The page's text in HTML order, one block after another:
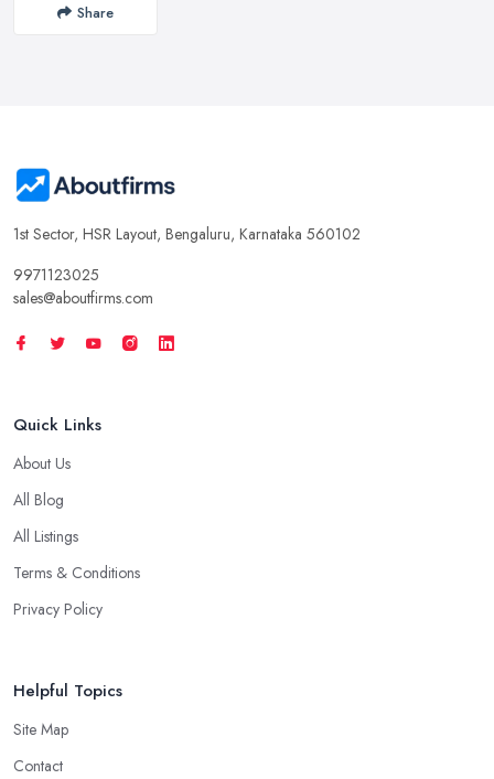
Share
1st Sector, HSR Layout, Bengaluru, Karnataka 560102
9971123025
sales@aboutfirms.com
Quick Links
About Us
All Blog
All Listings
Terms & Conditions
Privacy Policy
Helpful Topics
Site Map
Contact